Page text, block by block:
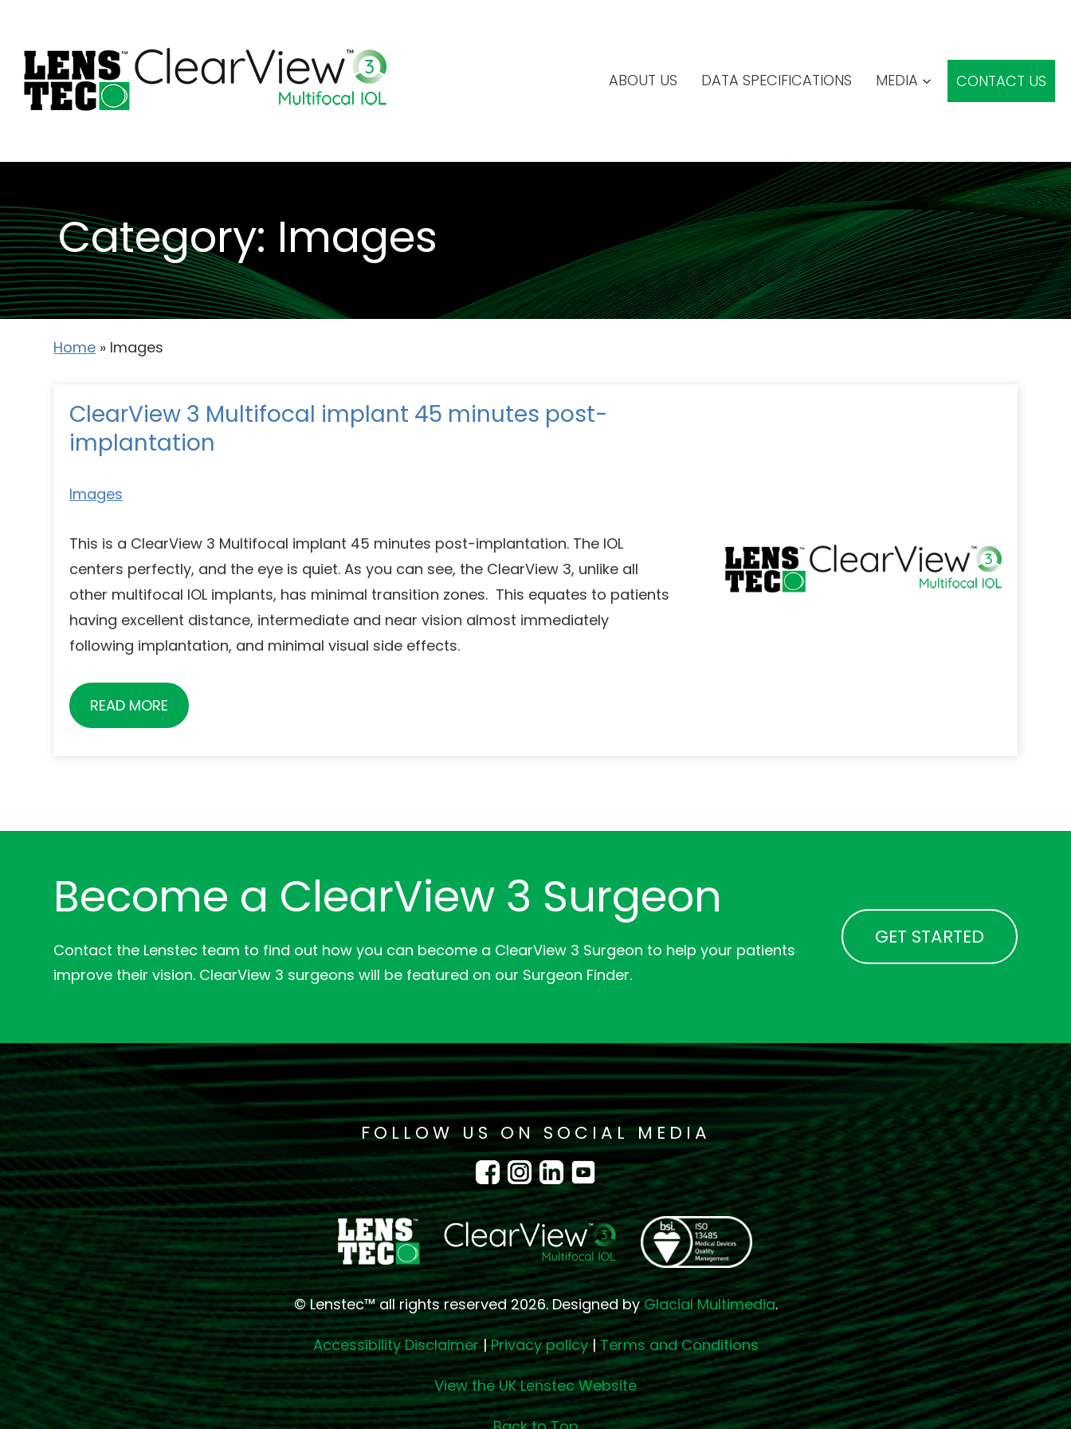
ABOUT US DATA SPECIFICATIONS MEDIA CONTACT US
Category: Images
Home » Images
ClearView 3 Multifocal implant 45 minutes post-
implantation
Images
This is a ClearView 3 Multifocal implant 45 minutes post-implantation. The IOL
centers perfectly, and the eye is quiet. As you can see, the ClearView 3, unlike all
other multifocal IOL implants, has minimal transition zones. This equates to patients
having excellent distance, intermediate and near vision almost immediately
following implantation, and minimal visual side effects.
READ MORE
Become a ClearView 3 Surgeon
Contact the Lenstec team to find out how you can become a ClearView 3 Surgeon to help your patients
improve their vision. ClearView 3 surgeons will be featured on our Surgeon Finder.
GET STARTED
FOLLOW US ON SOCIAL MEDIA
© Lenstec™ all rights reserved 2026. Designed byGlacial Multimedia.
Accessibility Disclaimer|Privacy policy|Terms and Conditions
View the UK Lenstec Website